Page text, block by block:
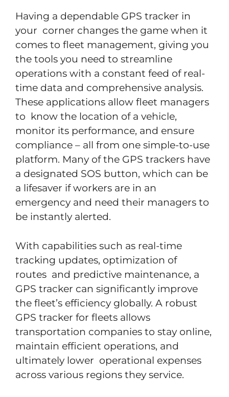
Having a dependable GPS tracker in
your corner changes the game when it
comes to fleet management, giving you
the tools you need to streamline
operations with a constant feed of real-
time data and comprehensive analysis.
These applications allow fleet managers
to know the location of a vehicle,
monitor its performance, and ensure
compliance – all from one simple-to-use
platform. Many of the GPS trackers have
a designated SOS button, which can be
a lifesaver if workers are in an
emergency and need their managers to
be instantly alerted.
With capabilities such as real-time
tracking updates, optimization of
routes and predictive maintenance, a
GPS tracker can significantly improve
the fleet’s efficiency globally. A robust
GPS tracker for fleets allows
transportation companies to stay online,
maintain efficient operations, and
ultimately lower operational expenses
across various regions they service.